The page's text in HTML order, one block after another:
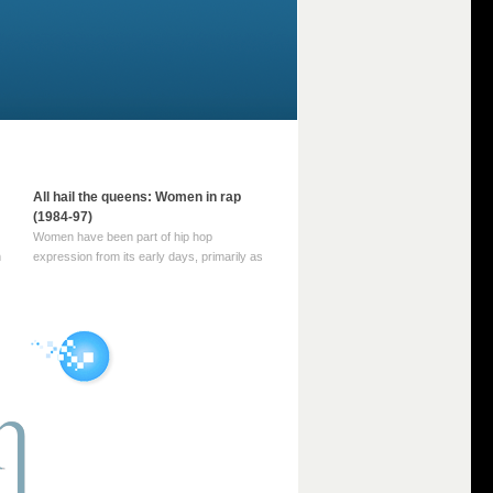
All hail the queens: Women in rap
(1984-97)
Women have been part of hip hop
expression from its early days, primarily as
history, however, women … Continue
reading →